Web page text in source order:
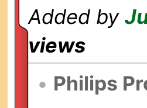
Added by
views
• Philips